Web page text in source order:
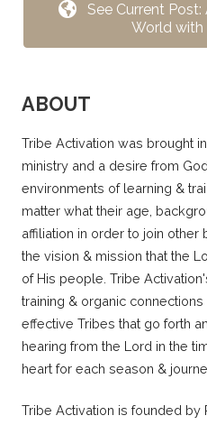
See Current
World with
ABOUT
Tribe Activation was brought
ministry and a desire from
environments of learning &
matter what their age,
affiliation in order to join
the vision & mission that the
of His people. Tribe
training & organic
effective Tribes that go forth
hearing from the Lord in the
heart for each season &
Tribe Activation is founded by